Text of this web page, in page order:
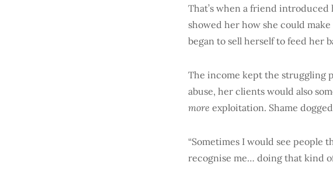
That’s when a friend
showed her how she could
began to sell herself to feed her
The income kept the struggling
abuse, her clients would also
more exploitation. Shame
“Sometimes I would see people
recognise me… doing that kind of